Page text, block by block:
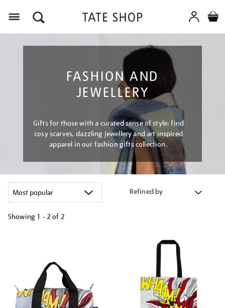
FASHION AND
JEWELLERY
Gifts for those with a curated sense of style: find
cosy scarves, dazzling jewellery and art inspired
apparel in our fashion gifts collection.
Refined by
Showing 1 - 2 of 2